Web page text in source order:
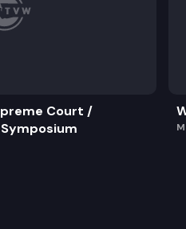
Court /